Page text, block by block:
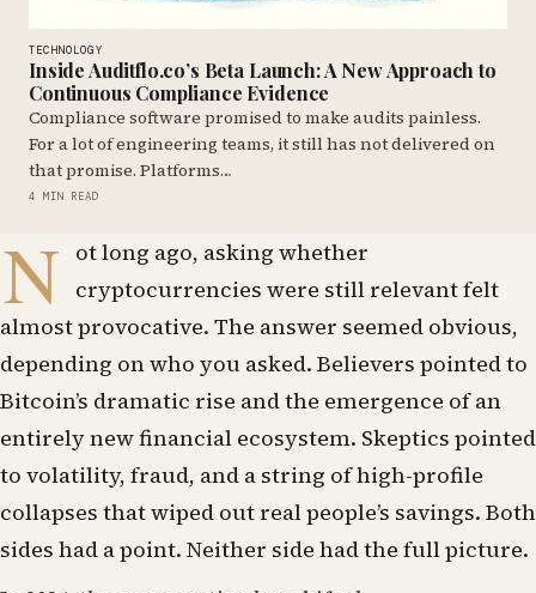
TECHNOLOGY
Inside Auditflo.co’s Beta Launch: A New Approach to
Continuous Compliance Evidence
Compliance software promised to make audits painless.
For a lot of engineering teams, it still has not delivered on
that promise. Platforms…
4 MIN READ
N ot long ago, asking whether
cryptocurrencies were still relevant felt
almost provocative. The answer seemed obvious,
depending on who you asked. Believers pointed to
Bitcoin’s dramatic rise and the emergence of an
entirely new financial ecosystem. Skeptics pointed
to volatility, fraud, and a string of high-profile
collapses that wiped out real people’s savings. Both
sides had a point. Neither side had the full picture.